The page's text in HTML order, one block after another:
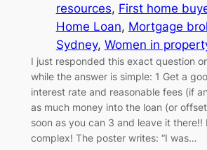
resources, First home
Home Loan, Mortgage
Sydney, Women in
I just responded this exact question
while the answer is simple: 1 Get a
interest rate and reasonable fees (if
as much money into the loan (or
soon as you can 3 and leave it there!!
complex! The poster writes: “I was…